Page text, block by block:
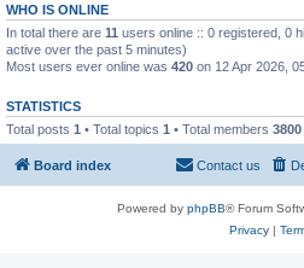
WHO IS ONLINE
In total there are 11 users online :: 0 registered, 0
active over the past 5 minutes)
Most users ever online was 420 on 12 Apr 2026,
STATISTICS
Total posts 1 • Total topics 1 • Total members 3800
Board index Contact us
Powered by phpBB® Forum
Privacy|